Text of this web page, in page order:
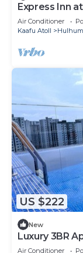
Express Inn
Air Conditioner
Kaafu Atoll
US $222
New
Luxury 3BR
n Gym
Air Conditioner